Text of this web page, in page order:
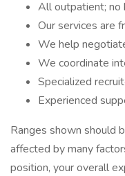
All outpatient; no
Our services are
We help
We coordinate
Specialized
Experienced
Ranges shown should
affected by many
position, your overall